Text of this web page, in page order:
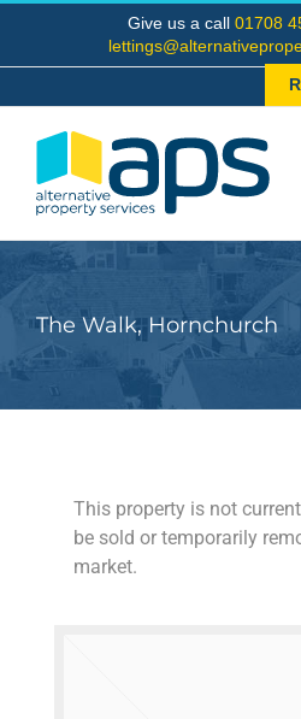
content
Give us a call 01708
The Walk, Hornchurch
This property is not
be sold or temporarily
market.